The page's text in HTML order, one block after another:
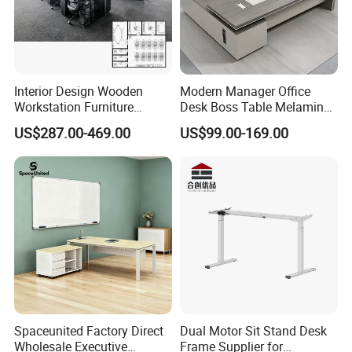
Packing five layer strong export carton.
Loading Capacity 120pcs/20'GP ,290pcs/40'HQ
RAL or Pantone color samples,as customer's requirement
OEM Could be customized
Others Mixed items available
Interior Design Wooden
Workstation Furniture
Computer Table Office Desk
Office Furniture
US$287.00-469.00
Modern Manager Office
Desk Boss Table Melamine
Office Furniture Executive
Desk for Office
US$99.00-169.00
Spaceunited Factory Direct
Wholesale Executive
Dual Motor Sit Stand Desk
Frame Supplier for